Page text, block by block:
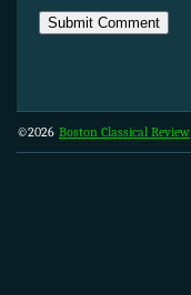
©2026 Boston Classical Review